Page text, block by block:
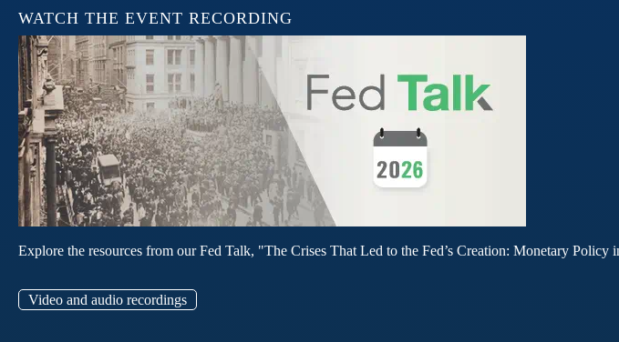
WATCH THE EVENT RECORDING
Explore the resources from our Fed Talk, "The Crises That Led to the Fed’s Creation: Monetary Policy
Video and audio recordings